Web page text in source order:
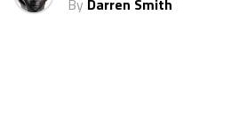
By Darren Smith